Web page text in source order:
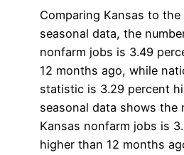
Comparing Kansas to
seasonal data, the
nonfarm jobs is 3.49
12 months ago, while
statistic is 3.29 percent
seasonal data shows the
Kansas nonfarm jobs is
higher than 12 months